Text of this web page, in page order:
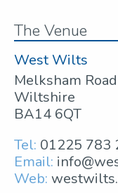
The Venue
West Wilts
Melksham Road
Wiltshire
BA14 6QT
Tel: 01225 783
Email:
Web: